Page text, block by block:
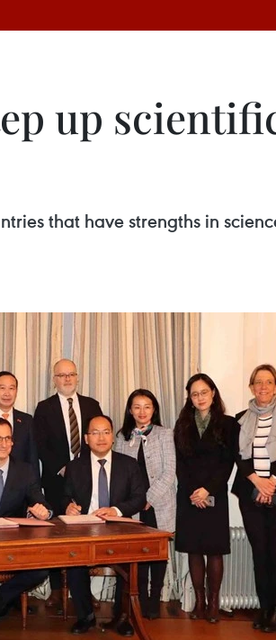
up
that have strengths in